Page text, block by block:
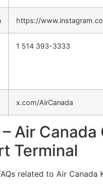
https://
1 514 393-3333
x.com/AirCanada
– Air Canada
Terminal
related to Air Canada